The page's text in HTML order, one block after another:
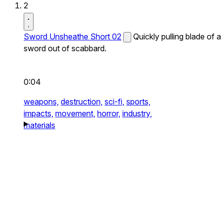
2
Sword Unsheathe Short 02
Quickly pulling blade of a
sword out of scabbard.
0:04
weapons, destruction, sci-fi, sports,
impacts, movement, horror, industry,
materials